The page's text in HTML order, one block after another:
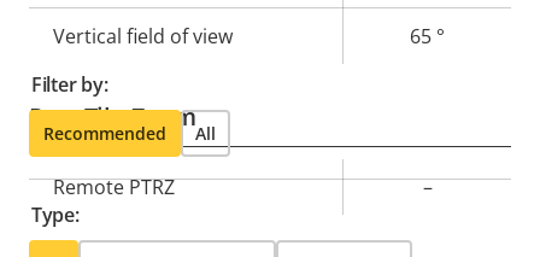
Vertical field of view 65 °
Pan, Tilt, Zoom
Property
description
Property
Remote PTRZ –
Filter by:
Recommended All
Type: